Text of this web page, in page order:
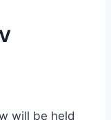
will be held